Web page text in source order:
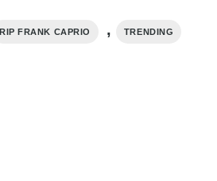
RIP FRANK CAPRIO , TRENDING